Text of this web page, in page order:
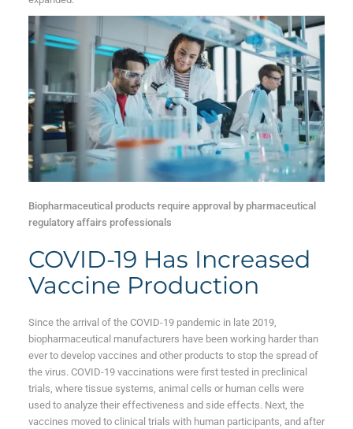
Biopharmaceutical products require approval by pharmaceutical
regulatory affairs professionals
COVID-19 Has Increased
Vaccine Production
Since the arrival of the COVID-19 pandemic in late 2019,
biopharmaceutical manufacturers have been working harder than
ever to develop vaccines and other products to stop the spread of
the virus. COVID-19 vaccinations were first tested in preclinical
trials, where tissue systems, animal cells or human cells were
used to analyze their effectiveness and side effects. Next, the
vaccines moved to clinical trials with human participants, and after